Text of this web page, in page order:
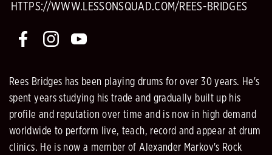
HTTPS://WWW.LESSONSQUAD.COM/REES-BRIDGES
Rees Bridges has been playing drums for over 30 years. He's
spent years studying his trade and gradually built up his
profile and reputation over time and is now in high demand
worldwide to perform live, teach, record and appear at drum
clinics. He is now a member of Alexander Markov's Rock